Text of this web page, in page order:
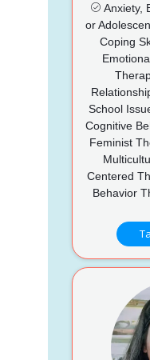
Anxiety,
or
Coping
School
Cognitive
Feminist
Centered
Behavior